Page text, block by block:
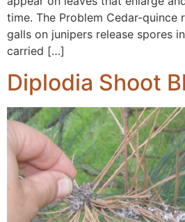
time. The Problem Cedar-quince
galls on junipers release spores
carried […]
Diplodia Shoot